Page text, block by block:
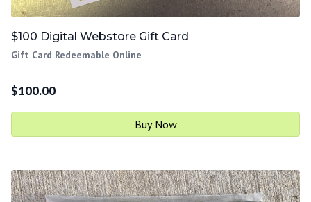
$100 Digital Webstore Gift Card
Gift Card Redeemable Online
$100.00
Buy Now